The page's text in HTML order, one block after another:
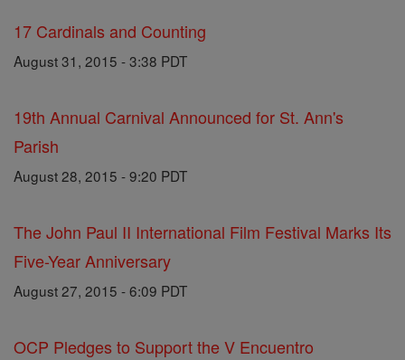
17 Cardinals and Counting
August 31, 2015 - 3:38 PDT
19th Annual Carnival Announced for St. Ann's
Parish
August 28, 2015 - 9:20 PDT
The John Paul II International Film Festival Marks Its
Five-Year Anniversary
August 27, 2015 - 6:09 PDT
OCP Pledges to Support the V Encuentro